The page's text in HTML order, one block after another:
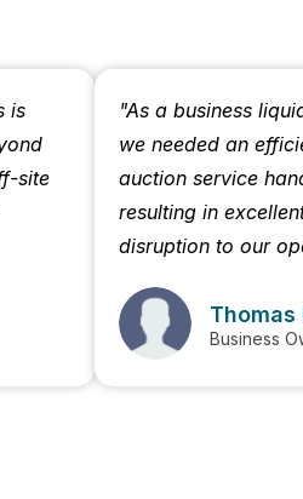
is
site
"As a business
we needed an
auction service
resulting in
disruption to our
Thomas
Business